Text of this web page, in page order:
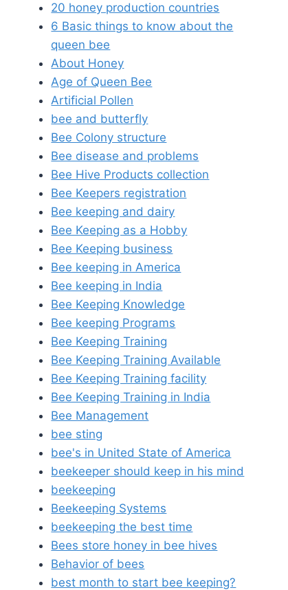
20 honey production countries
6 Basic things to know about the
queen bee
About Honey
Age of Queen Bee
Artificial Pollen
bee and butterfly
Bee Colony structure
Bee disease and problems
Bee Hive Products collection
Bee Keepers registration
Bee keeping and dairy
Bee Keeping as a Hobby
Bee Keeping business
Bee keeping in America
Bee keeping in India
Bee Keeping Knowledge
Bee keeping Programs
Bee Keeping Training
Bee Keeping Training Available
Bee Keeping Training facility
Bee Keeping Training in India
Bee Management
bee sting
bee's in United State of America
beekeeper should keep in his mind
beekeeping
Beekeeping Systems
beekeeping the best time
Bees store honey in bee hives
Behavior of bees
best month to start bee keeping?